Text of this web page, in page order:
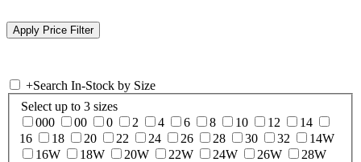
+Search In-Stock by Size
Select up to 3 sizes
000
00 0 2 4 6 8 10 12
14
16
18 20 22 24 26 28 30 32
14W
16W
18W 20W 22W 24W 26W
28W